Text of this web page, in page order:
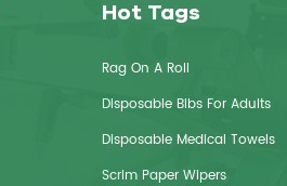
Hot Tags
Rag On A Roll
Disposable Bibs For Adults
Disposable Medical Towels
Scrim Paper Wipers